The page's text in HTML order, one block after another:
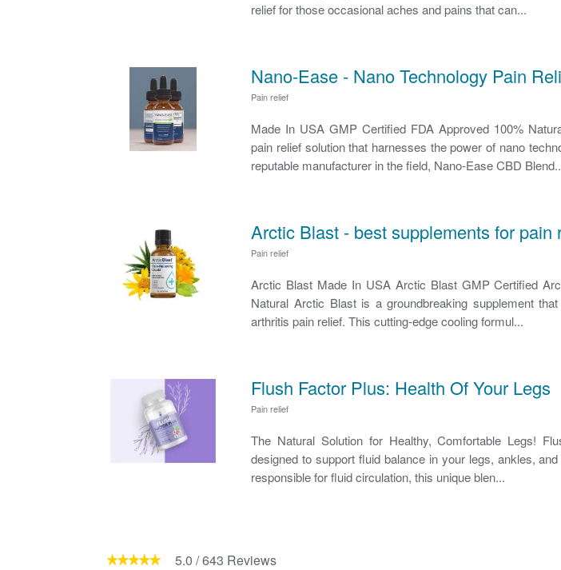
relief for those occasional aches and pains that can...
Nano-Ease - Nano Technology Pain
Pain relief
Made In USA GMP Certified FDA Approved 100%
pain relief solution that harnesses the power of nano
reputable manufacturer in the field, Nano-Ease CBD
Arctic Blast - best supplements for pain
Pain relief
Arctic Blast Made In USA Arctic Blast GMP Certified
Natural Arctic Blast is a groundbreaking supplement
arthritis pain relief. This cutting-edge cooling formul...
Flush Factor Plus: Health Of Your Legs
Pain relief
The Natural Solution for Healthy, Comfortable Legs!
designed to support fluid balance in your legs, ankles,
responsible for fluid circulation, this unique blen...
5.0 /643 Reviews